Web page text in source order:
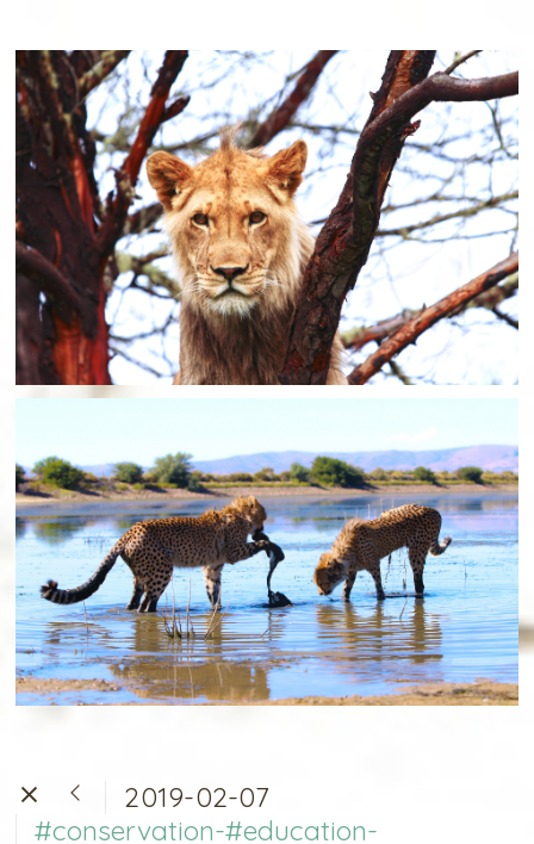
2019-02-07
#conservation-#education-